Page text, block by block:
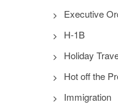
Executive
H-1B
Holiday
Hot off the
Immigration